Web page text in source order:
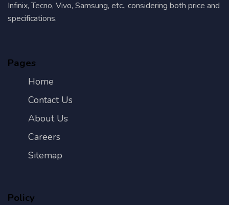
Infinix, Tecno, Vivo, Samsung, etc., considering both price and
specifications.
Pages
Home
Contact Us
About Us
Careers
Sitemap
Policy